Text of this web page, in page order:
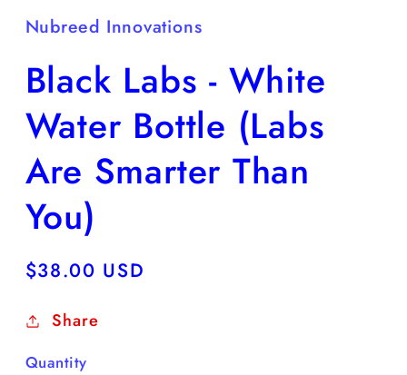
Nubreed Innovations
Black Labs - White
Water Bottle (Labs
Are Smarter Than
You)
Regular
$38.00 USD
Share
Quantity